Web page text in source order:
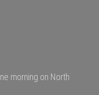
morning on North